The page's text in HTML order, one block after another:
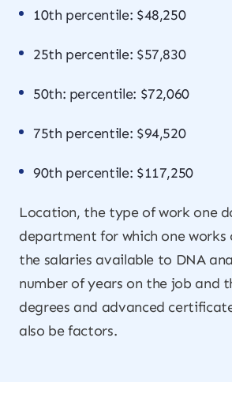
10th percentile: $48,250
25th percentile: $57,830
50th: percentile: $72,060
75th percentile: $94,520
90th percentile: $117,250
Location, the type of work one
department for which one works
the salaries available to DNA
number of years on the job and
degrees and advanced
also be factors.